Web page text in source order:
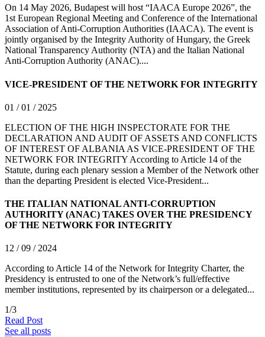
On 14 May 2026, Budapest will host “IAACA Europe 2026”, the
1st European Regional Meeting and Conference of the International
Association of Anti-Corruption Authorities (IAACA). The event is
jointly organised by the Integrity Authority of Hungary, the Greek
National Transparency Authority (NTA) and the Italian National
Anti-Corruption Authority (ANAC)....
VICE-PRESIDENT OF THE NETWORK FOR INTEGRITY
01 / 01 / 2025
ELECTION OF THE HIGH INSPECTORATE FOR THE
DECLARATION AND AUDIT OF ASSETS AND CONFLICTS
OF INTEREST OF ALBANIA AS VICE-PRESIDENT OF THE
NETWORK FOR INTEGRITY According to Article 14 of the
Statute, during each plenary session a Member of the Network other
than the departing President is elected Vice-President...
THE ITALIAN NATIONAL ANTI-CORRUPTION
AUTHORITY (ANAC) TAKES OVER THE PRESIDENCY
OF THE NETWORK FOR INTEGRITY
12 / 09 / 2024
According to Article 14 of the Network for Integrity Charter, the
Presidency is entrusted to one of the Network’s full/effective
member institutions, represented by its chairperson or a delegated...
1/3
Read Post
See all posts